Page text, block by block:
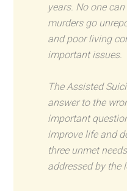
years. No one
murders go
and poor living
important issues.
The Assisted
answer to the
important
improve life and
three unmet
addressed by the